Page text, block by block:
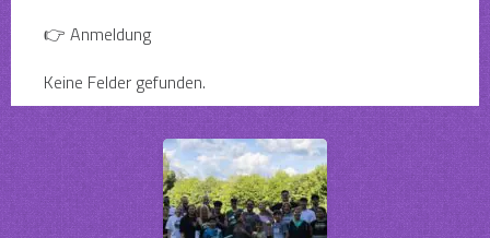
👉 Anmeldung
Keine Felder gefunden.